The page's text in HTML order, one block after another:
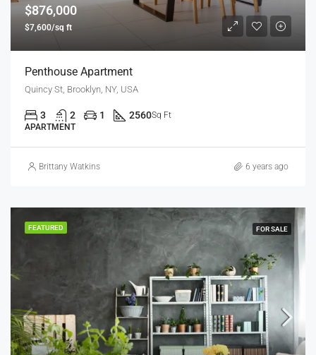
$876,000
$7,600/sq ft
Penthouse Apartment
Quincy St, Brooklyn, NY, USA
3 2 1 2560Sq Ft
APARTMENT
Brittany Watkins 6 years ago
FEATURED FOR SALE